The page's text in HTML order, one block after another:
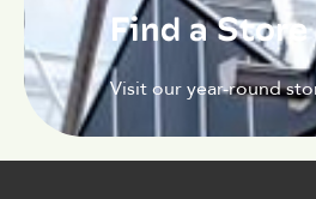
Find a
Visit our year-round